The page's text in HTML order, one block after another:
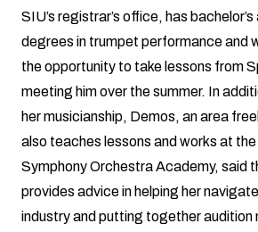
SIU’s registrar’s office, has bachelor’s
degrees in trumpet performance and
the opportunity to take lessons from
meeting him over the summer. In
her musicianship, Demos, an area
also teaches lessons and works at
Symphony Orchestra Academy, said
provides advice in helping her
industry and putting together audition